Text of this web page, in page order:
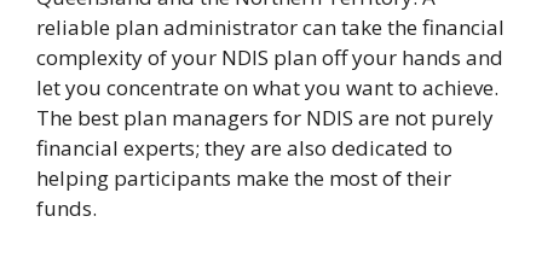
reliable plan administrator can take the financial
complexity of your NDIS plan off your hands and
let you concentrate on what you want to achieve.
The best plan managers for NDIS are not purely
financial experts; they are also dedicated to
helping participants make the most of their
funds.